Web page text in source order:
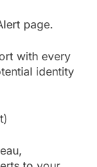
page.
with every
identity